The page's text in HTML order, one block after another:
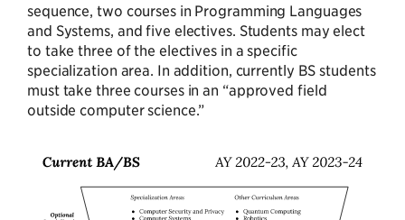
sequence, two courses in Programming Languages
and Systems, and five electives. Students may elect
to take three of the electives in a specific
specialization area. In addition, currently BS students
must take three courses in an “approved field
outside computer science.”